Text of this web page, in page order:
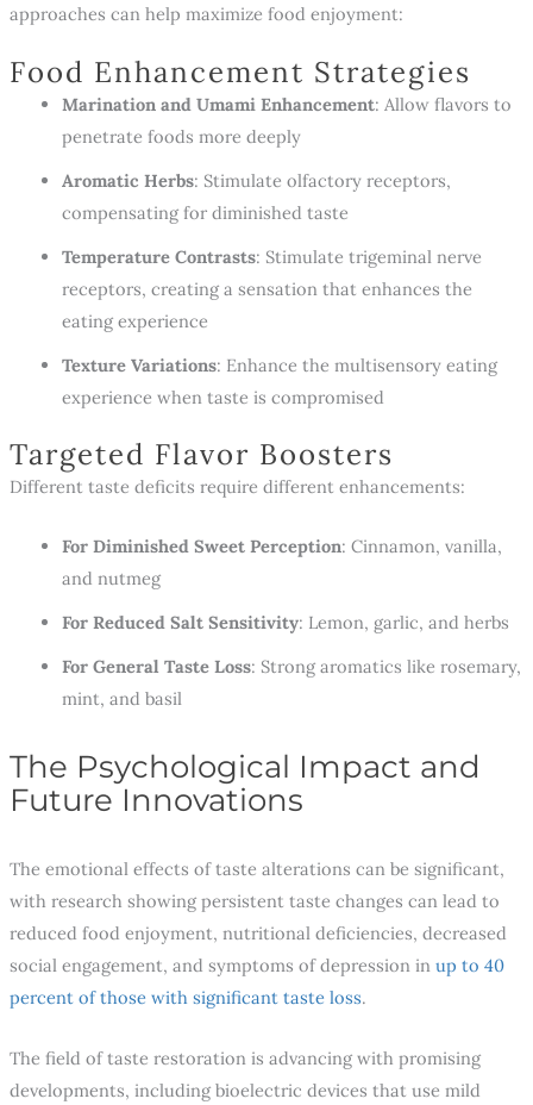
approaches can help maximize food enjoyment:
Food Enhancement Strategies
Marination and Umami Enhancement: Allow flavors to
penetrate foods more deeply
Aromatic Herbs: Stimulate olfactory receptors,
compensating for diminished taste
Temperature Contrasts: Stimulate trigeminal nerve
receptors, creating a sensation that enhances the
eating experience
Texture Variations: Enhance the multisensory eating
experience when taste is compromised
Targeted Flavor Boosters
Different taste deficits require different enhancements:
For Diminished Sweet Perception: Cinnamon, vanilla,
and nutmeg
For Reduced Salt Sensitivity: Lemon, garlic, and herbs
For General Taste Loss: Strong aromatics like rosemary,
mint, and basil
The Psychological Impact and
Future Innovations
The emotional effects of taste alterations can be significant,
with research showing persistent taste changes can lead to
reduced food enjoyment, nutritional deficiencies, decreased
social engagement, and symptoms of depression in up to 40
percent of those with significant taste loss.
The field of taste restoration is advancing with promising
developments, including bioelectric devices that use mild